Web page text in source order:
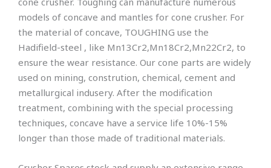
models of concave and mantles for cone crusher. For
the material of concave, TOUGHING use the
Hadifield-steel , like Mn13Cr2,Mn18Cr2,Mn22Cr2, to
ensure the wear resistance. Our cone parts are widely
used on mining, constrution, chemical, cement and
metallurgical indusery. After the modification
treatment, combining with the special processing
techniques, concave have a service life 10%-15%
longer than those made of traditional materials.